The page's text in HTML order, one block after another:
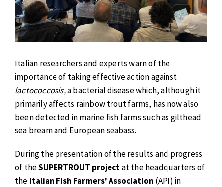
Italian researchers and experts warn of the
importance of taking effective action against
lactococcosis,a bacterial disease which, although it
primarily affects rainbow trout farms, has now also
been detected in marine fish farms such as gilthead
sea bream and European seabass.
During the presentation of the results and progress
of theSUPERTROUT projectat the headquarters of
the Italian Fish Farmers' Association (API) in